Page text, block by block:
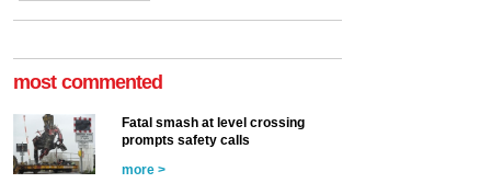
most commented
Fatal smash at level crossing
prompts safety calls
more >